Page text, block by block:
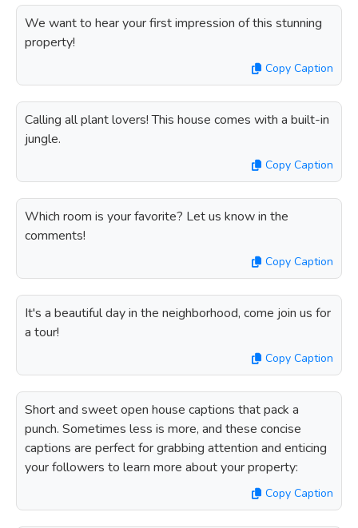
We want to hear your first impression of this stunning
property!
Copy Caption
Calling all plant lovers! This house comes with a built-in
jungle.
Copy Caption
Which room is your favorite? Let us know in the
comments!
Copy Caption
It's a beautiful day in the neighborhood, come join us for
a tour!
Copy Caption
Short and sweet open house captions that pack a
punch. Sometimes less is more, and these concise
captions are perfect for grabbing attention and enticing
your followers to learn more about your property:
Copy Caption